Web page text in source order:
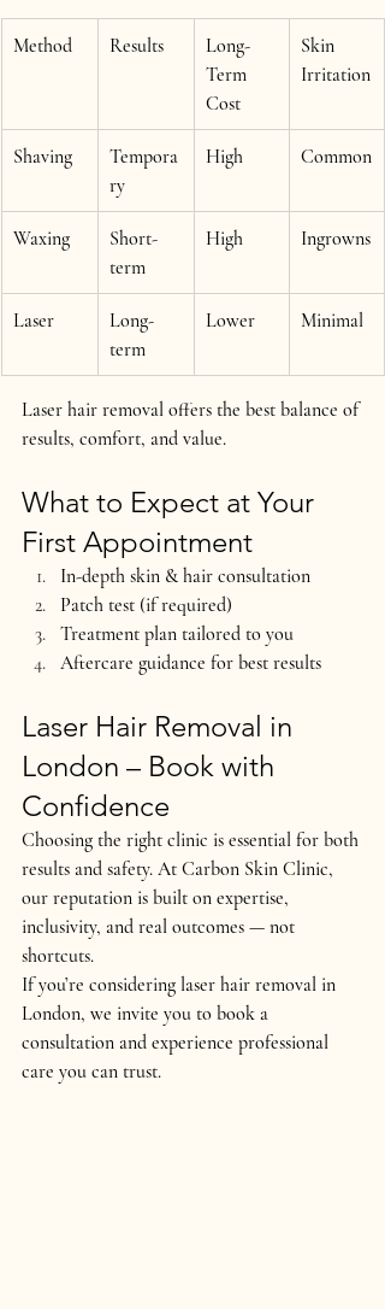
Method Results
Long-
Term
Cost
Skin
Irritation
Shaving
Tempora
ry
High Common
Waxing
Short-
term
High Ingrowns
Laser
Long-
term
Lower Minimal
Laser hair removal offers the best balance of
results, comfort, and value.
What to Expect at Your
First Appointment
In-depth skin & hair consultation
Patch test (if required)
Treatment plan tailored to you
Aftercare guidance for best results
Laser Hair Removal in
London – Book with
Confidence
Choosing the right clinic is essential for both
results and safety. At Carbon Skin Clinic,
our reputation is built on expertise,
inclusivity, and real outcomes — not
shortcuts.
If you’re considering laser hair removal in
London, we invite you to book a
consultation and experience professional
care you can trust.